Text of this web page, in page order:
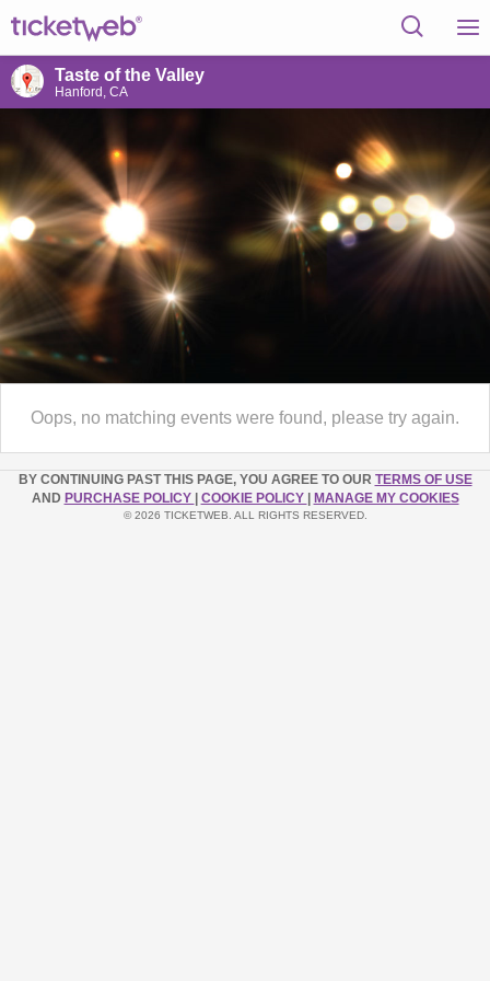
Taste of the Valley
Hanford, CA
Oops, no matching events were found, please try again.
BY CONTINUING PAST THIS PAGE, YOU AGREE TO OUR TERMS OF USE
AND PURCHASE POLICY COOKIE POLICY MANAGE MY COOKIES
© 2026 TICKETWEB. ALL RIGHTS RESERVED.